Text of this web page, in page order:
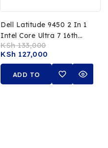
Dell Latitude 9450 2 In 1
Intel Core Ultra 7 16th
Gen 32GB RAM 512GB
SSD 14 Inch FHD
Touchscreen
KSh133,000
KSh 127,000
ADD TO